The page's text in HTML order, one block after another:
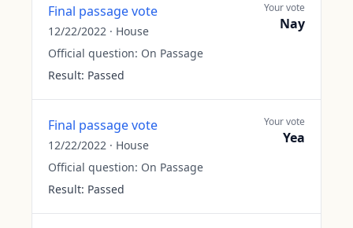
Final passage vote
12/22/2022 · House
Official question: On Passage
Result: Passed
Your vote
Nay
Final passage vote
12/22/2022 · House
Official question: On Passage
Result: Passed
Your vote
Yea